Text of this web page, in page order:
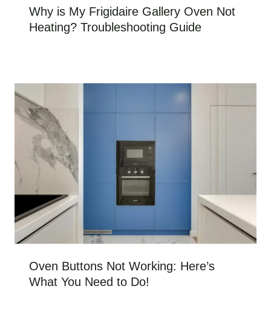
Why is My Frigidaire Gallery Oven Not
Heating? Troubleshooting Guide
Oven Buttons Not Working: Here’s
What You Need to Do!